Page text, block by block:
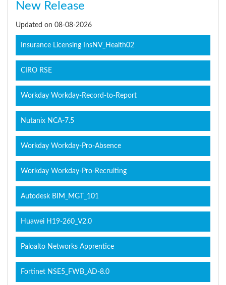
New Release
Updated on 08-08-2026
Insurance Licensing InsNV_Health02
CIRO RSE
Workday Workday-Record-to-Report
Nutanix NCA-7.5
Workday Workday-Pro-Absence
Workday Workday-Pro-Recruiting
Autodesk BIM_MGT_101
Huawei H19-260_V2.0
Paloalto Networks Apprentice
Fortinet NSE5_FWB_AD-8.0